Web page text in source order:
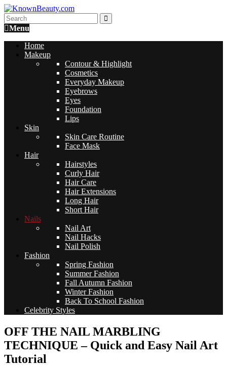
Menu
Home
Makeup
Contour & Highlight
Cosmetics
Everyday Makeup
Eyebrows
Eyes
Foundation
Lips
Skin
Skin Care Routine
Face Mask
Hair
Hairstyles
Curly Hair
Hair Care
Hair Extensions
Long Hair
Short Hair
Nails
Nail Art
Nail Hacks
Nail Polish
Fashion
Spring Fashion
Summer Fashion
Fall Autumn Fashion
Winter Fashion
Back To School Fashion
Celebrity Styles
OFF THE NAIL MARBLING
TECHNIQUE – Quick and Easy Nail Art
Tutorial